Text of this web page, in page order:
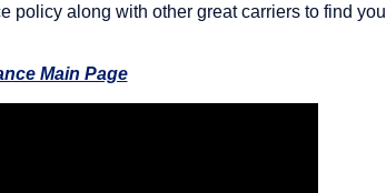
policy along with other great carriers to find you
Main Page